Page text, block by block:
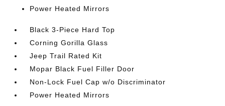
Power Heated Mirrors
Black 3-Piece Hard Top
Corning Gorilla Glass
Jeep Trail Rated Kit
Mopar Black Fuel Filler Door
Non-Lock Fuel Cap w/o Discriminator
Power Heated Mirrors